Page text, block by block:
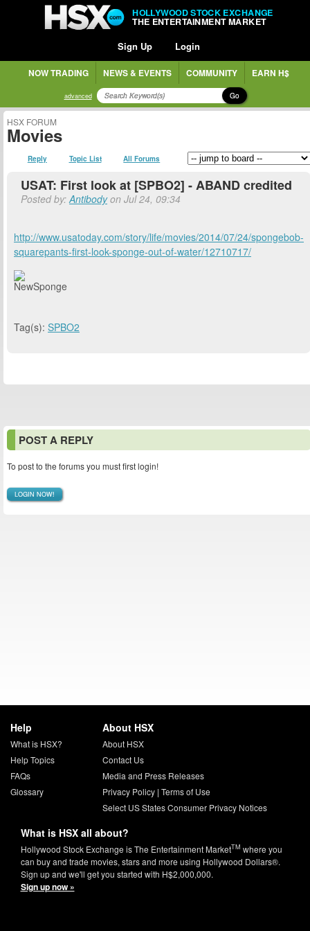
HOLLYWOOD STOCK EXCHANGE
THE ENTERTAINMENT MARKET
Sign Up Login
NOW TRADING NEWS & EVENTS COMMUNITY EARN H$
advanced Go
HSX FORUM
Movies
Reply Topic List All Forums
USAT: First look at [SPBO2] - ABAND credited
Posted by:Antibodyon Jul 24, 09:34
http://www.usatoday.com/story/life/movies/2014/07/24/spongebob-
squarepants-first-look-sponge-out-of-water/12710717/
Tag(s): SPBO2
POST A REPLY
To post to the forums you must first login!
LOGIN NOW!
Help
What is HSX?
Help Topics
FAQs
Glossary
About HSX
About HSX
Contact Us
Media and Press Releases
Privacy Policy | Terms of Use
Select US States Consumer Privacy Notices
What is HSX all about?
Hollywood Stock Exchange is The Entertainment MarketTM where you
can buy and trade movies, stars and more using Hollywood Dollars®.
Sign up and we'll get you started with H$2,000,000.
Sign up now »